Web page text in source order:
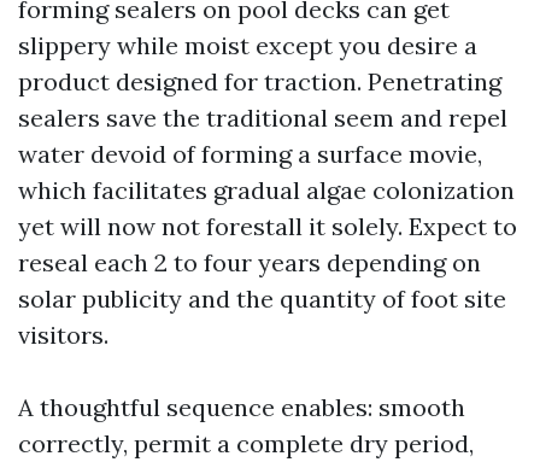
forming sealers on pool decks can get
slippery while moist except you desire a
product designed for traction. Penetrating
sealers save the traditional seem and repel
water devoid of forming a surface movie,
which facilitates gradual algae colonization
yet will now not forestall it solely. Expect to
reseal each 2 to four years depending on
solar publicity and the quantity of foot site
visitors.
A thoughtful sequence enables: smooth
correctly, permit a complete dry period,